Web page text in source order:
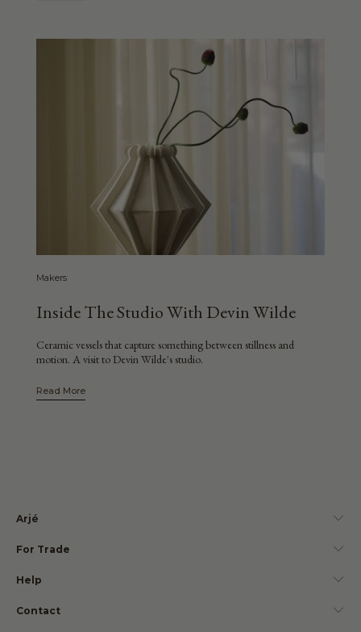
Makers
Inside The Studio With Devin Wilde
Ceramic vessels that capture something between stillness and
motion. A visit to Devin Wilde's studio.
Read More
Arjé
For Trade
Help
Contact